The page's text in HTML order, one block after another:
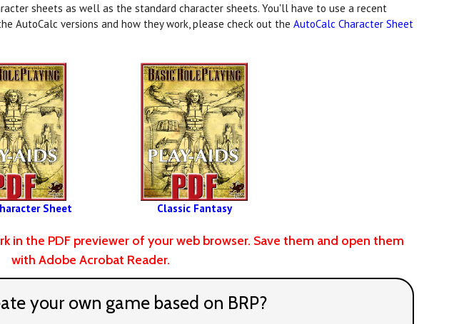
sheets as well as the standard character sheets. You'll have to use a recent
AutoCalc versions and how they work, please check out theAutoCalc Character Sheet
Sheet Classic Fantasy
in the PDF previewer of your web browser. Save them and open them
with Adobe Acrobat Reader.
your own game based on BRP?